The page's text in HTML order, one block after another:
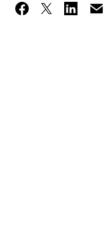
Twitter_X Email